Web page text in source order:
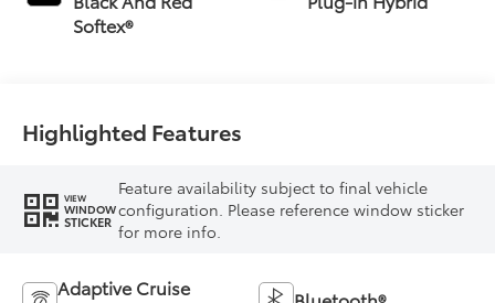
Softex®
(ECVT)
Highlighted Features
VIEW
WINDOW
STICKER
Feature availability subject to final vehicle
configuration. Please reference window sticker
for more info.
Adaptive Cruise